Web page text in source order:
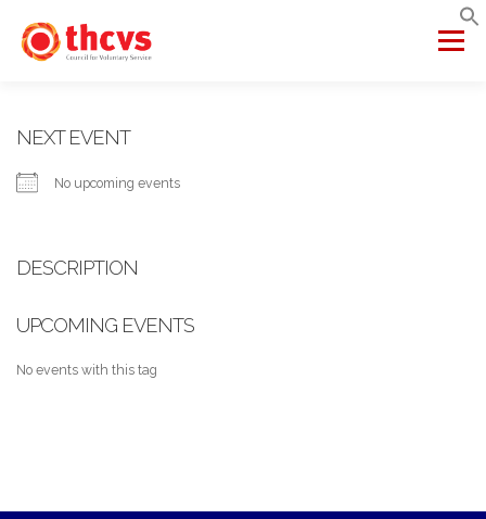
content
Menu
NEXT EVENT
No upcoming events
DESCRIPTION
UPCOMING EVENTS
No events with this tag